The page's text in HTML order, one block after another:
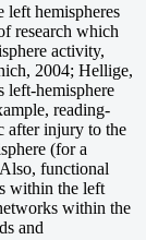
left hemispheres
research which
activity,
2004; Hellige,
left-hemisphere
reading-
after injury to the
(for a
functional
within the left
within the
and